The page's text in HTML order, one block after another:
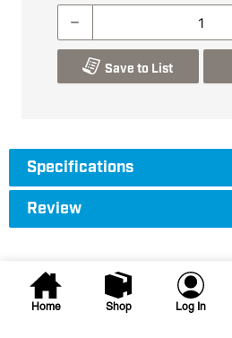
Home Shop Log In
Save to List
Specifications
Review